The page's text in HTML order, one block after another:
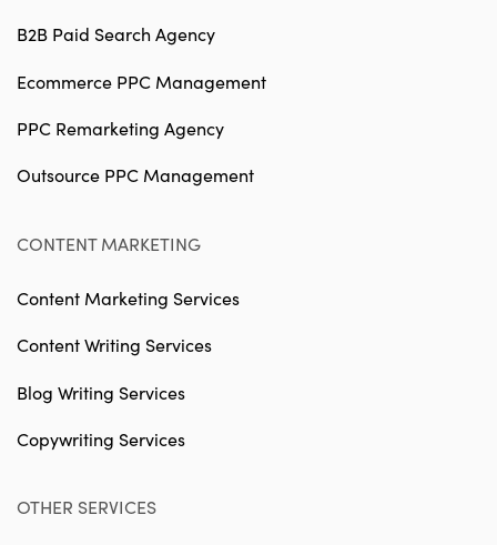
B2B Paid Search Agency
Ecommerce PPC Management
PPC Remarketing Agency
Outsource PPC Management
CONTENT MARKETING
Content Marketing Services
Content Writing Services
Blog Writing Services
Copywriting Services
OTHER SERVICES